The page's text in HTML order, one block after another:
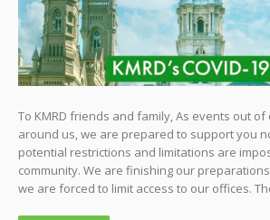
To KMRD friends and family, As events out
around us, we are prepared to support you
potential restrictions and limitations are
community. We are finishing our
we are forced to limit access to our offices.